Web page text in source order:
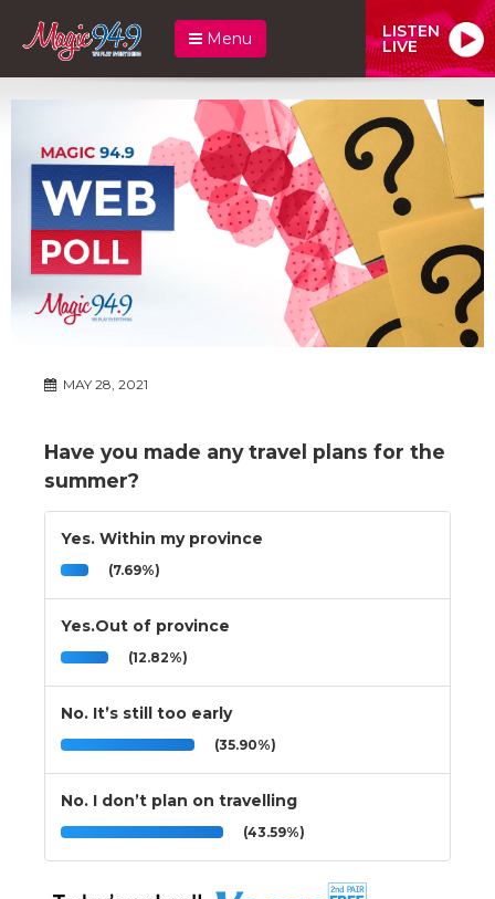
Menu LISTEN
LIVE
MAY 28, 2021
Have you made any travel plans for the
summer?
Yes. Within my province
(7.69%)
Yes.Out of province
(12.82%)
No. It’s still too early
(35.90%)
No. I don’t plan on travelling
(43.59%)